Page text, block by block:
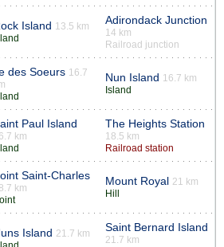
Island 13.5 km
Adirondack Junction
14 km
Railroad junction
des Soeurs 16.7
Nun Island 16.7 km
Island
Paul Island
km
The Heights Station
18.5 km
Railroad station
Saint-Charles
km
Mount Royal 21 km
Hill
Island 21.7 km
Saint Bernard Island
21.7 km